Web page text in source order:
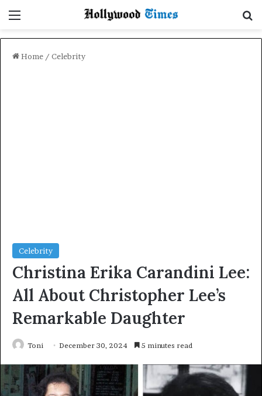
Menu
Home / Celebrity
Celebrity
Christina Erika Carandini Lee:
All About Christopher Lee’s
Remarkable Daughter
Toni December 30, 2024 5 minutes read